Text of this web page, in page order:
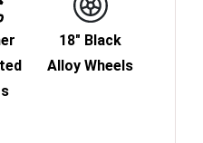
18" Black
Alloy Wheels